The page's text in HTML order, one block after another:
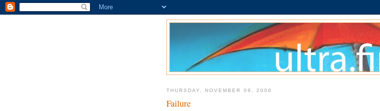
THURSDAY, NOVEMBER 09, 2006
Failure